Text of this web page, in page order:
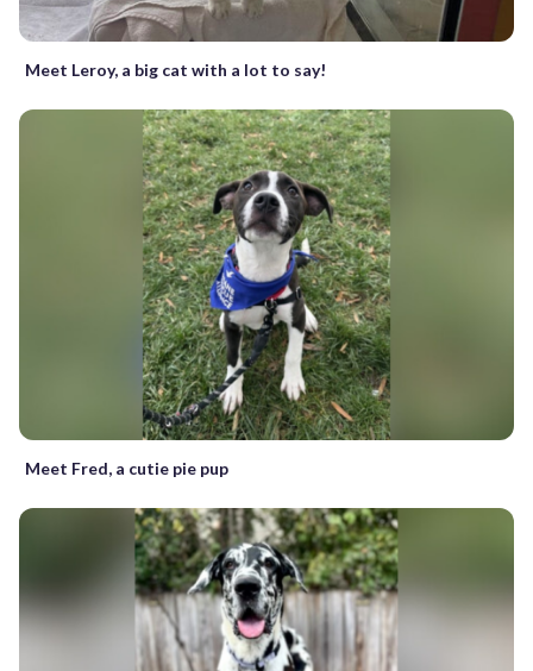
Meet Leroy, a big cat with a lot to say!
Meet Fred, a cutie pie pup